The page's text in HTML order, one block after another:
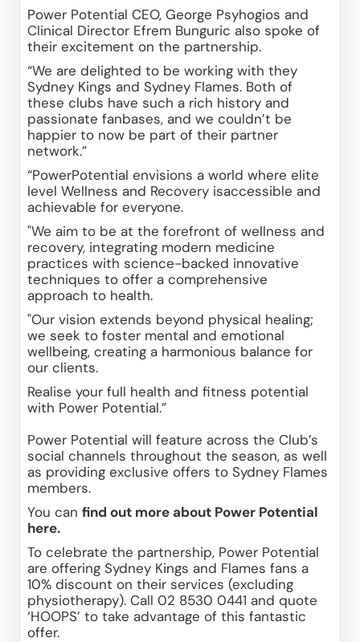
Power Potential CEO, George Psyhogios and
Clinical Director Efrem Bunguric also spoke of
their excitement on the partnership.
“We are delighted to be working with they
Sydney Kings and Sydney Flames. Both of
these clubs have such a rich history and
passionate fanbases, and we couldn’t be
happier to now be part of their partner
network.”
“PowerPotential envisions a world where elite
level Wellness and Recovery isaccessible and
achievable for everyone.
"We aim to be at the forefront of wellness and
recovery, integrating modern medicine
practices with science-backed innovative
techniques to offer a comprehensive
approach to health.
"Our vision extends beyond physical healing;
we seek to foster mental and emotional
wellbeing, creating a harmonious balance for
our clients.
Realise your full health and fitness potential
with Power Potential.”
Power Potential will feature across the Club’s
social channels throughout the season, as well
as providing exclusive offers to Sydney Flames
members.
You can find out more about Power Potential
here.
To celebrate the partnership, Power Potential
are offering Sydney Kings and Flames fans a
10% discount on their services (excluding
physiotherapy). Call 02 8530 0441 and quote
‘HOOPS’ to take advantage of this fantastic
offer.